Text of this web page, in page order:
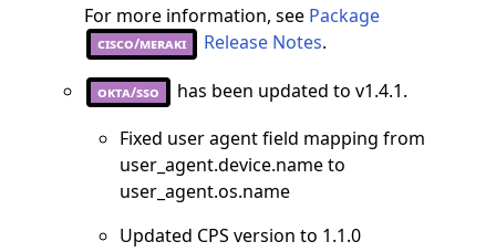
For more information, see Package
cisco/meraki Release Notes.
okta/sso
has been updated to v1.4.1.
Fixed user agent field mapping from
user_agent.device.name to
user_agent.os.name
Updated CPS version to 1.1.0